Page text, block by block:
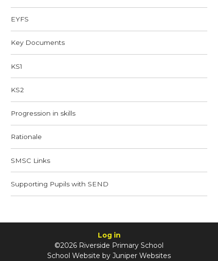
EYFS
Key Documents
KS1
KS2
Progression in skills
Rationale​​​​​​​
SMSC Links​​​​​​​
Supporting Pupils with SEND​​​​​​​
Log in
©2026 Riverside Primary School
School Website by Juniper Websites